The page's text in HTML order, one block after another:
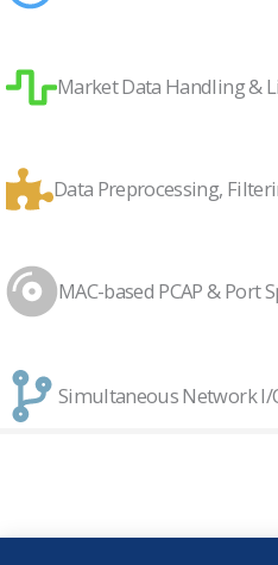
Market Data Handling &
Data Preprocessing,
MAC-based PCAP & Port
Simultaneous Network I/